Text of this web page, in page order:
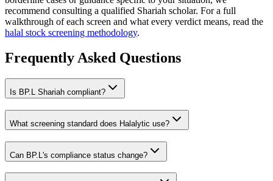
recommend consulting a qualified Shariah scholar. For a full
walkthrough of each screen and what every verdict means, read the
halal stock screening methodology.
Frequently Asked Questions
Is BP.L Shariah compliant?
What screening standard does Halalytic use?
Can BP.L 's compliance status change?